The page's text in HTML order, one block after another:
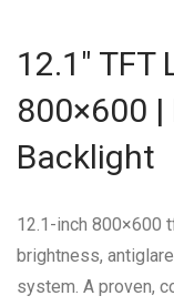
12.1″ TFT
800×600 |
Backlight
12.1-inch 800×600
brightness,
system. A proven,